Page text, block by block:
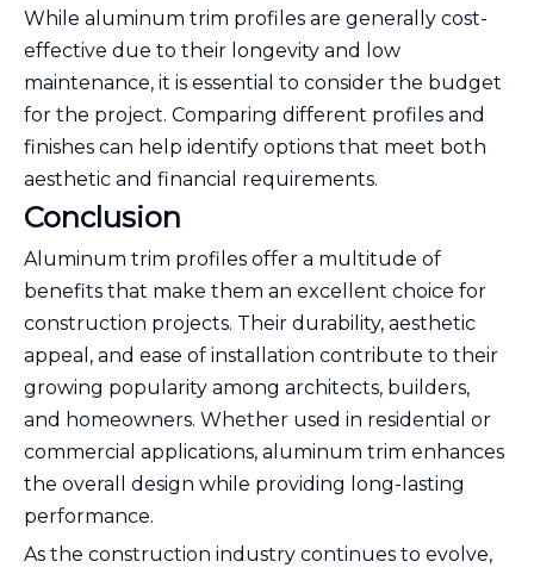
While aluminum trim profiles are generally cost-
effective due to their longevity and low
maintenance, it is essential to consider the budget
for the project. Comparing different profiles and
finishes can help identify options that meet both
aesthetic and financial requirements.
Conclusion
Aluminum trim profiles offer a multitude of
benefits that make them an excellent choice for
construction projects. Their durability, aesthetic
appeal, and ease of installation contribute to their
growing popularity among architects, builders,
and homeowners. Whether used in residential or
commercial applications, aluminum trim enhances
the overall design while providing long-lasting
performance.
As the construction industry continues to evolve,